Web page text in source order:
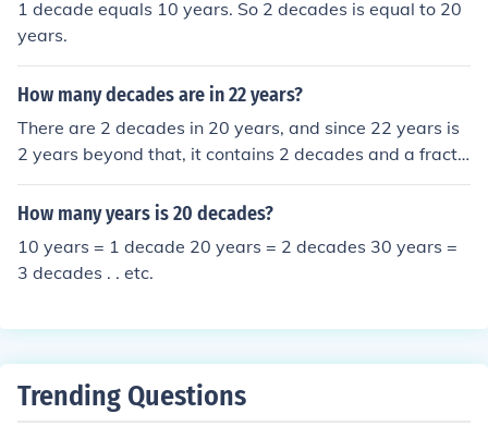
1 decade equals 10 years. So 2 decades is equal to 20
years.
How many decades are in 22 years?
There are 2 decades in 20 years, and since 22 years is
2 years beyond that, it contains 2 decades and a fracti
on of another decade. Specifically, 22 years is 2.2 deca
des.
How many years is 20 decades?
10 years = 1 decade 20 years = 2 decades 30 years =
3 decades . . etc.
Trending Questions